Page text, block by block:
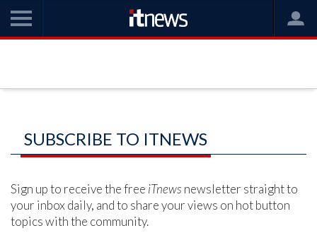
SUBSCRIBE TO ITNEWS
Sign up to receive the free iTnews newsletter straight to
your inbox daily, and to share your views on hot button
topics with the community.